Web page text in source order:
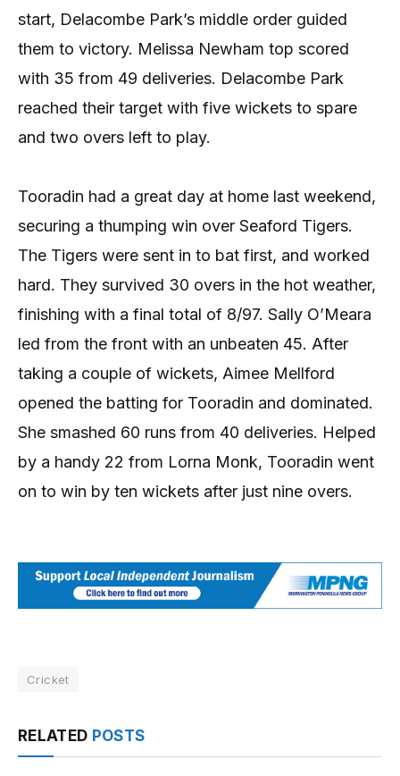
start, Delacombe Park’s middle order guided
them to victory. Melissa Newham top scored
with 35 from 49 deliveries. Delacombe Park
reached their target with five wickets to spare
and two overs left to play.
Tooradin had a great day at home last weekend,
securing a thumping win over Seaford Tigers.
The Tigers were sent in to bat first, and worked
hard. They survived 30 overs in the hot weather,
finishing with a final total of 8/97. Sally O’Meara
led from the front with an unbeaten 45. After
taking a couple of wickets, Aimee Mellford
opened the batting for Tooradin and dominated.
She smashed 60 runs from 40 deliveries. Helped
by a handy 22 from Lorna Monk, Tooradin went
on to win by ten wickets after just nine overs.
Cricket
RELATED POSTS